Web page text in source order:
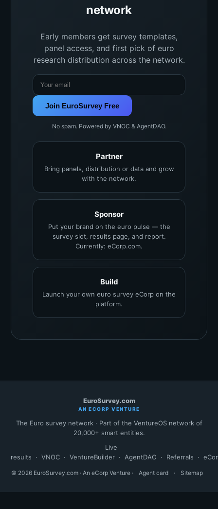
network
Early members get survey templates,
panel access, and first pick of euro
research distribution across the network.
Join EuroSurvey Free
No spam. Powered by VNOC & AgentDAO.
Partner
Bring panels, distribution or data and grow
with the network.
Sponsor
Put your brand on the euro pulse — the
survey slot, results page, and report.
Currently: eCorp.com.
Build
Launch your own euro survey eCorp on the
platform.
EuroSurvey.com
AN ECORP VENTURE
The Euro survey network · Part of the VentureOS network of
20,000+ smart entities.
Live
results
· VNOC · VentureBuilder · AgentDAO · Referrals ·
© 2026 EuroSurvey.com · An eCorp Venture · Agent card · Sitemap